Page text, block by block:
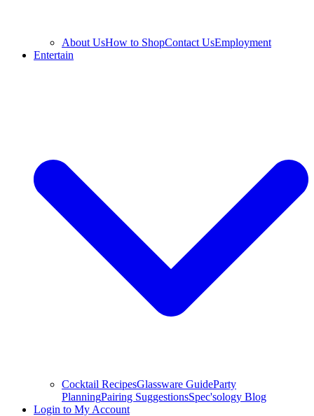
About UsHow to ShopContact UsEmployment
Entertain
Cocktail RecipesGlassware GuideParty
PlanningPairing SuggestionsSpec'sology Blog
Login to My Account